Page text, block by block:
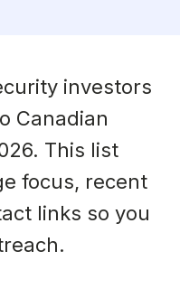
investors
Canadian
This list
focus, recent
links so you